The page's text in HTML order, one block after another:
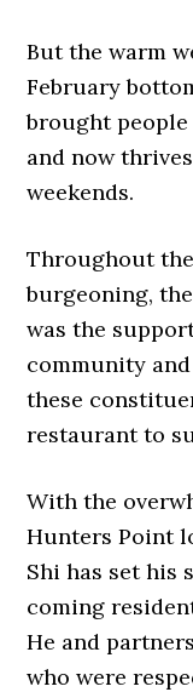
But the warm
February
brought
and now
weekends.
Throughout
burgeoning,
was the
community
these
restaurant to
With the
Hunters Point
Shi has set his
coming
He and
who were